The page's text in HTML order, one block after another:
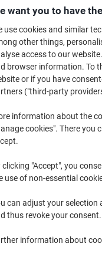
want you to have
use cookies and similar
other things,
access to our
browser information. To
or if you have
("third-party
information about the
cookies". There you
clicking "Accept", you
use of non-essential
can adjust your selection
thus revoke your consent.
information about